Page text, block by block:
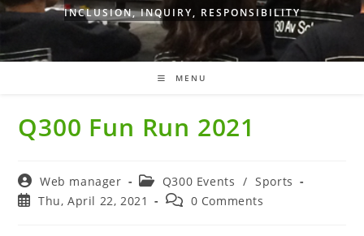
INCLUSION, INQUIRY, RESPONSIBILITY
MENU
Q300 Fun Run 2021
Post
author:
Web manager
Post
category:
Q300 Events / Sports
PostThu, April 22, 2021
Post 0 Comments